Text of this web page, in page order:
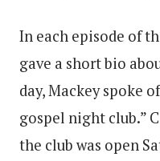
In each episode of
gave a short bio
day, Mackey spoke
gospel night club.”
the club was open